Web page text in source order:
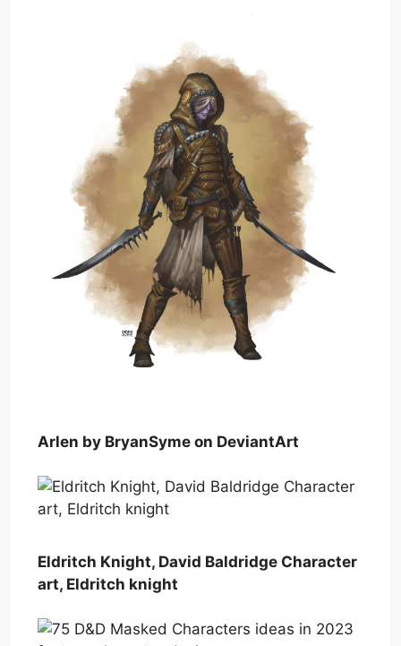
Arlen by BryanSyme on DeviantArt
Eldritch Knight, David Baldridge Character
art, Eldritch knight